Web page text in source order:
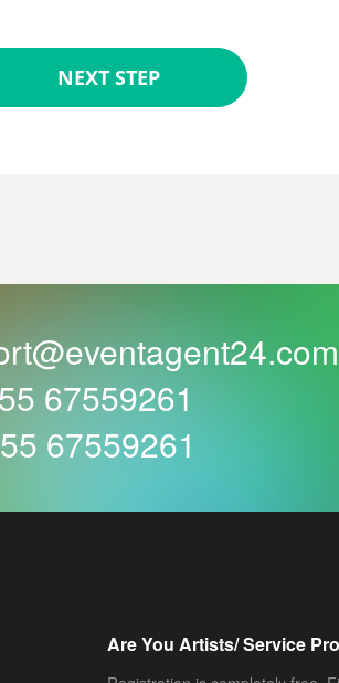
NEXT STEP
67559261
67559261
Are You Artists/ Service